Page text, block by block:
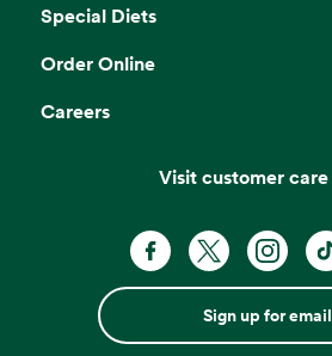
Special Diets
Order Online
Careers
Visit customer care
Sign up for email